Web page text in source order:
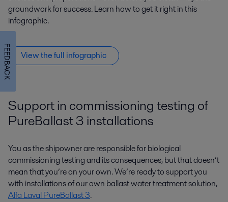
groundwork for success. Learn how to get it right in this
infographic.
View the full infographic
Support in commissioning testing of
PureBallast 3 installations
You as the shipowner are responsible for biological
commissioning testing and its consequences, but that doesn’t
mean that you’re on your own. We’re ready to support you
with installations of our own ballast water treatment solution,
Alfa Laval PureBallast 3.
FEEDBACK